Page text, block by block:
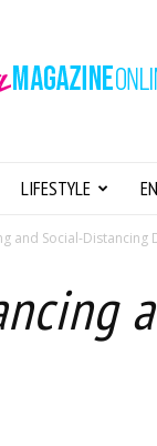
Magazine
Online
LIFESTYLE
and Social-Distancing